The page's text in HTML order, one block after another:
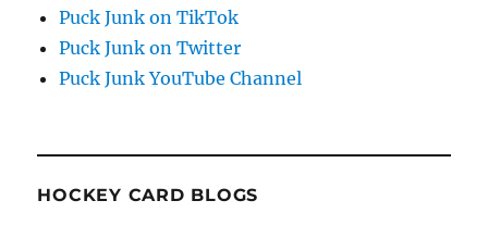
Puck Junk on TikTok
Puck Junk on Twitter
Puck Junk YouTube Channel
HOCKEY CARD BLOGS